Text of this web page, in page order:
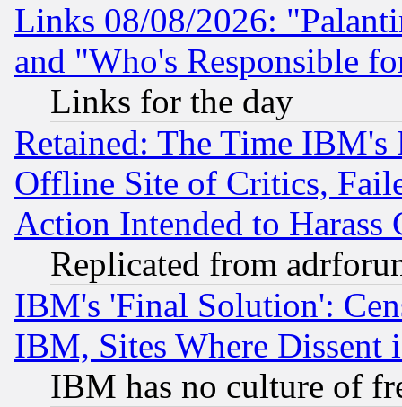
Links 08/08/2026:
and "Who's Responsible
Links for the day
Retained: The Time
Offline Site of Critics,
Action Intended to Harass
Replicated from
IBM's 'Final Solution':
IBM, Sites Where Dissent
IBM has no culture of